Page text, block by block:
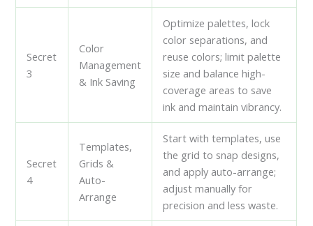
Secret
3
Color
Management
& Ink Saving
Optimize palettes, lock
color separations, and
reuse colors; limit palette
size and balance high-
coverage areas to save
ink and maintain vibrancy.
Secret
4
Templates,
Grids &
Auto-
Arrange
Start with templates, use
the grid to snap designs,
and apply auto-arrange;
adjust manually for
precision and less waste.